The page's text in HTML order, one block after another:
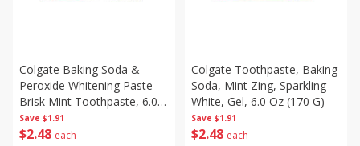
Save $1.91
$2 48 each
Colgate Baking Soda &
Peroxide Whitening Paste
Brisk Mint Toothpaste, 6.0
Oz (170 G)
Save $1.91
$2 48 each
Colgate Toothpaste, Baking
Soda, Mint Zing, Sparkling
White, Gel, 6.0 Oz (170 G)